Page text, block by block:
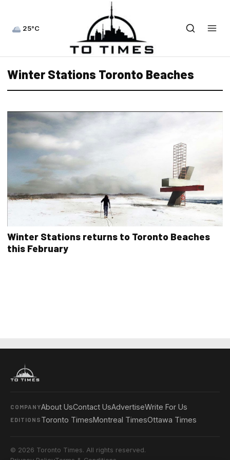
25°C
Winter Stations Toronto Beaches
Winter Stations returns to Toronto Beaches
this February
COMPANYAbout UsContact UsAdvertiseWrite For Us
EDITIONS Toronto TimesMontreal TimesOttawa Times
© 2026 Toronto Times. All rights reserved.